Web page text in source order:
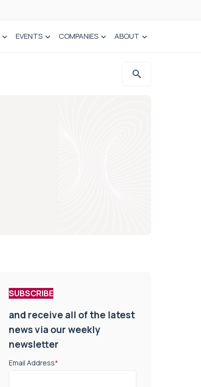
EVENTS COMPANIES ABOUT
SUBSCRIBE
and receive all of the latest
news via our weekly
newsletter
Email Address*